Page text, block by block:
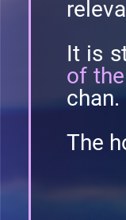
It is
of
chan.
The